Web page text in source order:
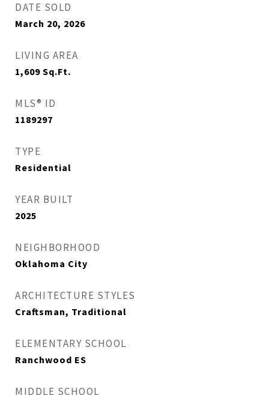
DATE SOLD
March 20, 2026
LIVING AREA
1,609 Sq.Ft.
MLS® ID
1189297
TYPE
Residential
YEAR BUILT
2025
NEIGHBORHOOD
Oklahoma City
ARCHITECTURE STYLES
Craftsman, Traditional
ELEMENTARY SCHOOL
Ranchwood ES
MIDDLE SCHOOL